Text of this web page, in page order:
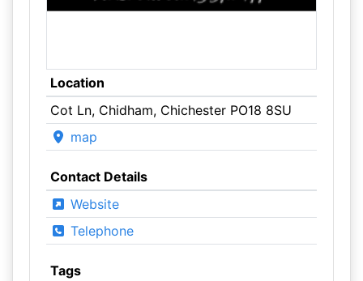
Location
Cot Ln, Chidham, Chichester PO18 8SU
map
Contact Details
Website
Telephone
Tags